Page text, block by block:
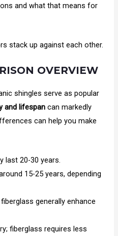
and what that means for
stack up against each other.
OVERVIEW
shingles serve as popular
and lifespan can markedly
can help you make
last 20-30 years.
15-25 years, depending
generally enhance
fiberglass requires less